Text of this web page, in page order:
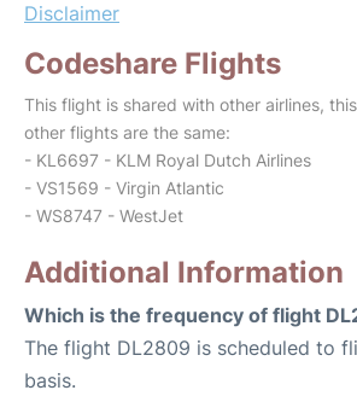
Disclaimer
Codeshare Flights
This flight is shared with other airlines,
other flights are the same:
- KL6697 - KLM Royal Dutch Airlines
- VS1569 - Virgin Atlantic
- WS8747 - WestJet
Additional Information
Which is the frequency of flight
The flight DL2809 is scheduled to
basis.